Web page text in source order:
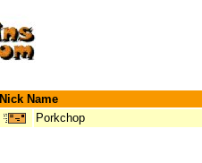
Nick Name
Porkchop